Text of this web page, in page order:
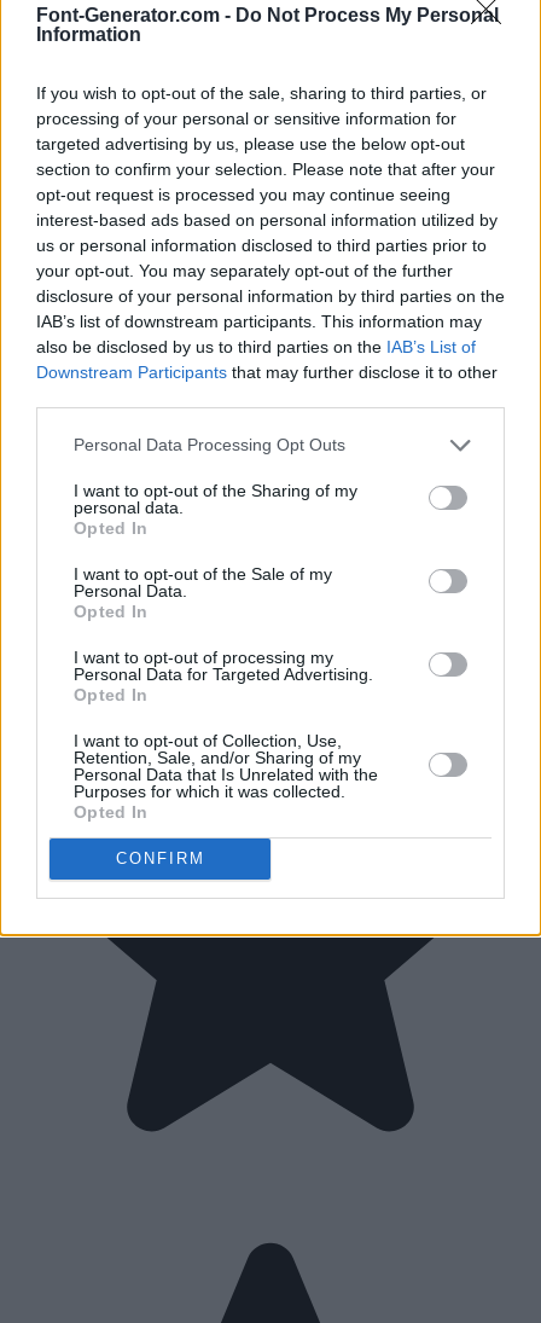
Font-Generator.com - Do Not Process My Personal
Information
If you wish to opt-out of the sale, sharing to third parties, or
processing of your personal or sensitive information for
targeted advertising by us, please use the below opt-out
section to confirm your selection. Please note that after your
opt-out request is processed you may continue seeing
interest-based ads based on personal information utilized by
us or personal information disclosed to third parties prior to
your opt-out. You may separately opt-out of the further
disclosure of your personal information by third parties on the
IAB’s list of downstream participants. This information may
also be disclosed by us to third parties on the IAB’s List of
Downstream Participants that may further disclose it to other
Personal Data Processing Opt Outs
I want to opt-out of the Sharing of my
personal data.
Opted In
I want to opt-out of the Sale of my
Personal Data.
Opted In
I want to opt-out of processing my
Personal Data for Targeted Advertising.
Opted In
I want to opt-out of Collection, Use,
Retention, Sale, and/or Sharing of my
Personal Data that Is Unrelated with the
Purposes for which it was collected.
Opted In
CONFIRM
About us ·Privacy policy· Contact us
Your rating: